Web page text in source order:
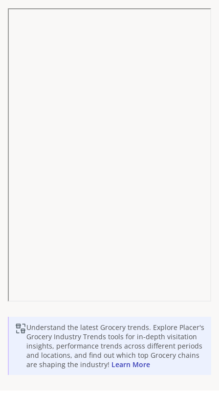
Understand the latest Grocery trends. Explore Placer's
Grocery Industry Trends tools for in-depth visitation
insights, performance trends across different periods
and locations, and find out which top Grocery chains
are shaping the industry! Learn More